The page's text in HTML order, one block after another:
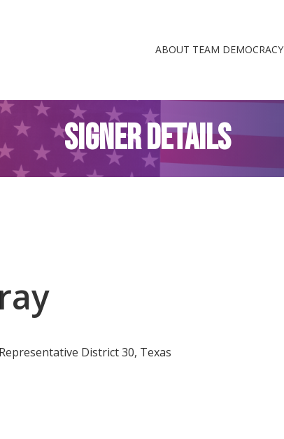
ABOUT TEAM DEMOCRACY
SIGNER DETAILS
District 30, Texas